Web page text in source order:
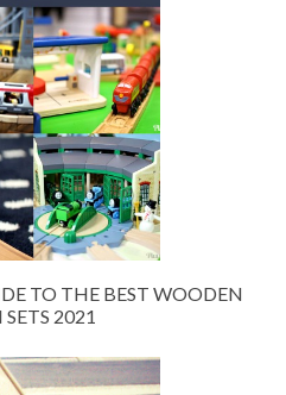
TO THE BEST WOODEN
2021